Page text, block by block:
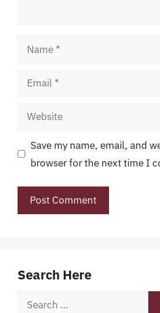
Name
Email
Website
Save my name, email, and
browser for the next time I
Search Here
Search